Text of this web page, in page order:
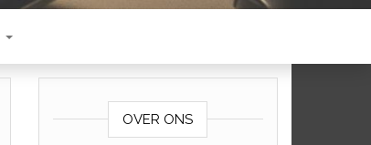
OVER ONS